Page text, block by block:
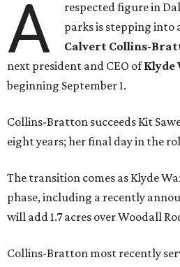
A
respected figure in
parks is stepping into
Calvert Collins-
next president and CEO ofKlyde
beginning September 1.
Collins-Bratton succeeds Kit
eight years; her final day in the
The transition comes as Klyde
phase, including a recently
will add 1.7 acres over Woodall
Collins-Bratton most recently